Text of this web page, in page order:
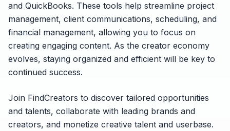
and QuickBooks. These tools help streamline project
management, client communications, scheduling, and
financial management, allowing you to focus on
creating engaging content. As the creator economy
evolves, staying organized and efficient will be key to
continued success.
Join FindCreators to discover tailored opportunities
and talents, collaborate with leading brands and
creators, and monetize creative talent and userbase.